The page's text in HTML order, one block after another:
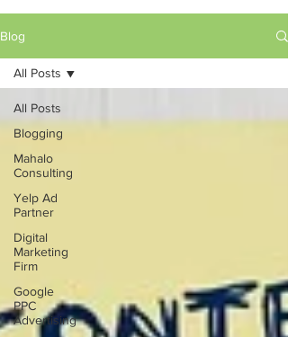
Blog
All Posts
Blogging
Mahalo
Consulting
Yelp Ad
Partner
Digital
Marketing
Firm
Google
PPC
Advertising
All Posts